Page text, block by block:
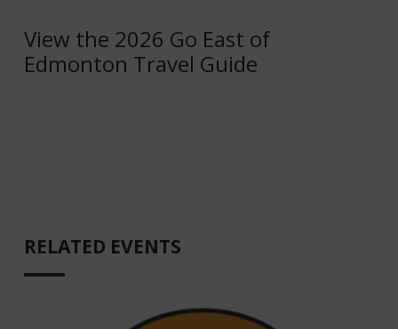
View the 2026 Go East of
Edmonton Travel Guide
RELATED EVENTS